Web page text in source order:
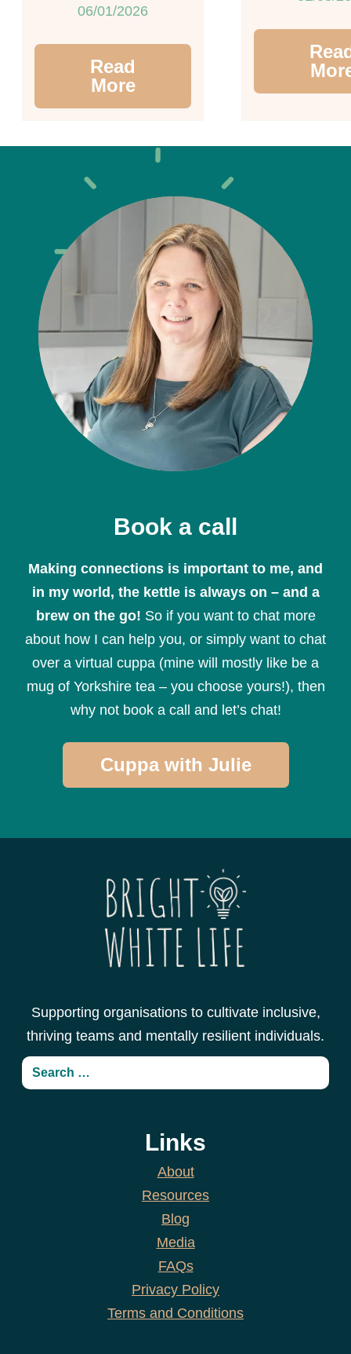
06/01/2026
Read
More
Book a call
Making connections is important to me, and
in my world, the kettle is always on – and a
brew on the go! So if you want to chat more
about how I can help you, or simply want to chat
over a virtual cuppa (mine will mostly like be a
mug of Yorkshire tea – you choose yours!), then
why not book a call and let’s chat!
Cuppa with Julie
Supporting organisations to cultivate inclusive,
thriving teams and mentally resilient individuals.
Links
About
Resources
Blog
Media
FAQs
Privacy Policy
Terms and Conditions